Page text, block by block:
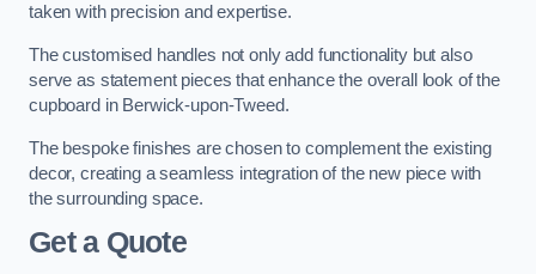
taken with precision and expertise.
The customised handles not only add functionality but also
serve as statement pieces that enhance the overall look of the
cupboard in Berwick-upon-Tweed.
The bespoke finishes are chosen to complement the existing
decor, creating a seamless integration of the new piece with
the surrounding space.
Get a Quote